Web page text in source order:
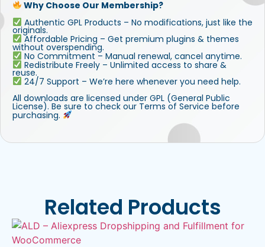
Why Choose Our Membership?
Authentic GPL Products – No modifications, just like the
originals.
Affordable Pricing – Get premium plugins & themes
without overspending.
No Commitment – Manual renewal, cancel anytime.
Redistribute Freely – Unlimited access to share &
reuse.
24/7 Support – We’re here whenever you need help.
All downloads are licensed under GPL (General Public
License). Be sure to check our Terms of Service before
purchasing.
Related Products